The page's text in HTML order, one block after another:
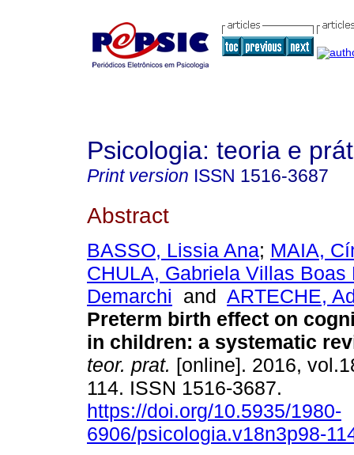
Psicologia: teoria e
Print version ISSN 1516-3687
Abstract
BASSO, Lissia Ana; MAIA,
CHULA, Gabriela Villas Boas
Demarchi and ARTECHE,
Preterm birth effect on
in children: a systematic
teor. prat. [online]. 2016,
114. ISSN 1516-3687.
https://doi.org/10.5935/1980-
6906/psicologia.v18n3p98-